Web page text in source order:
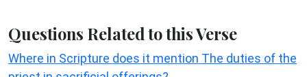
Questions Related to this Verse
Where in Scripture does it mention The duties of the